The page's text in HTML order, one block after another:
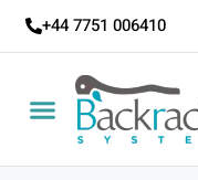
+44 7751 006410